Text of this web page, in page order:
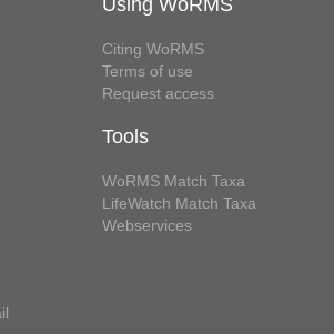
Using WoRMS
Citing WoRMS
Terms of use
Request access
Tools
WoRMS Match Taxa
LifeWatch Match Taxa
Webservices